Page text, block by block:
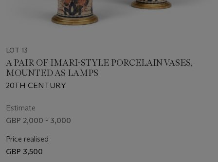
LOT 13
A PAIR OF IMARI-STYLE PORCELAIN VASES,
MOUNTED AS LAMPS
20TH CENTURY
Estimate
GBP 2,000 - 3,000
Price realised
GBP 3,500